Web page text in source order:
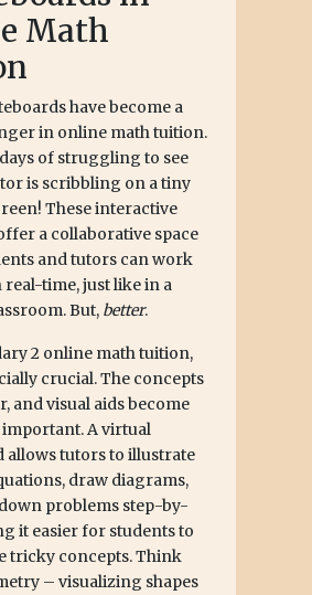
Math
have become a
in online math tuition.
of struggling to see
is scribbling on a tiny
These interactive
a collaborative space
and tutors can work
time, just like in a
But, better.
2 online math tuition,
crucial. The concepts
and visual aids become
A virtual
allows tutors to illustrate
draw diagrams,
problems step-by-
it easier for students to
tricky concepts. Think
– visualizing shapes